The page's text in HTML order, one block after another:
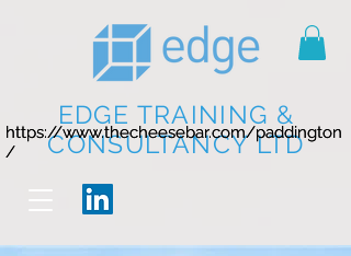
EDGE TRAINING &
CONSULTANCY LTD
https://www.thecheesebar.com/paddington
/
https://www.thecheesebar.com/paddington
/